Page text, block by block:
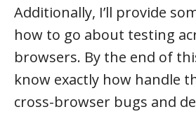
Additionally, I’ll provide
how to go about testing
browsers. By the end of
know exactly how handle
cross-browser bugs and